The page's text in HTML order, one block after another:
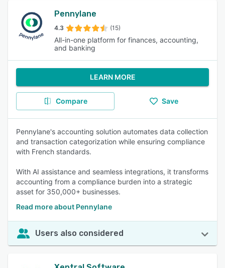
Pennylane
4.3 (15)
All-in-one platform for finances, accounting,
and banking
LEARN MORE
Compare Save
Pennylane's accounting solution automates data collection
and transaction categorization while ensuring compliance
with French standards.
With AI assistance and seamless integrations, it transforms
accounting from a compliance burden into a strategic
asset for 350,000+ businesses.
Read more about Pennylane
Users also considered